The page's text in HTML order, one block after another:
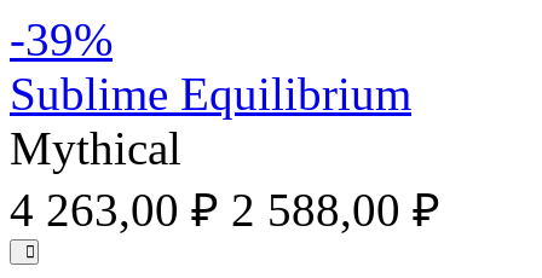
-39%
Sublime Equilibrium
Mythical
4 263,00 ₽ 2 588,00 ₽